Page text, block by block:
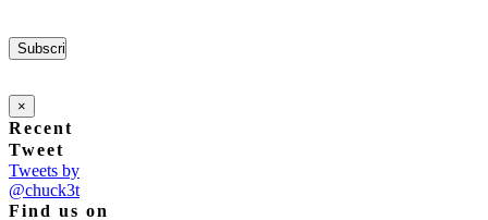
×
Recent
Tweet
Tweets by
@chuck3t
Find us on